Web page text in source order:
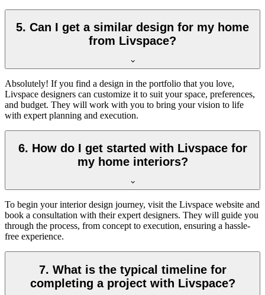
5. Can I get a similar design for my home
from Livspace?
Absolutely! If you find a design in the portfolio that you love,
Livspace designers can customize it to suit your space, preferences,
and budget. They will work with you to bring your vision to life
with expert planning and execution.
6. How do I get started with Livspace for
my home interiors?
To begin your interior design journey, visit the Livspace website and
book a consultation with their expert designers. They will guide you
through the process, from concept to execution, ensuring a hassle-
free experience.
7. What is the typical timeline for
completing a project with Livspace?